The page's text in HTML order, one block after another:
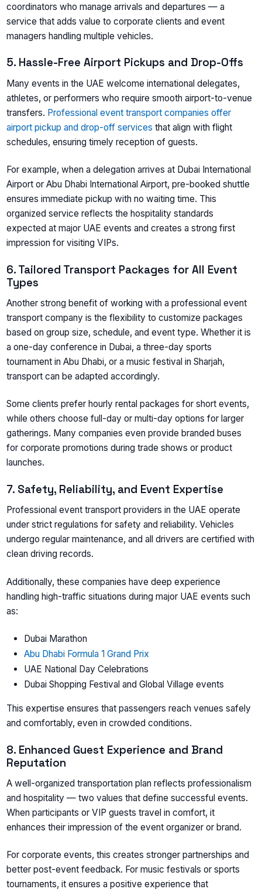
coordinators who manage arrivals and departures — a
service that adds value to corporate clients and event
managers handling multiple vehicles.
5. Hassle-Free Airport Pickups and Drop-Offs
Many events in the UAE welcome international delegates,
athletes, or performers who require smooth airport-to-venue
transfers. Professional event transport companies offer
airport pickup and drop-off services that align with flight
schedules, ensuring timely reception of guests.
For example, when a delegation arrives at Dubai International
Airport or Abu Dhabi International Airport, pre-booked shuttle
ensures immediate pickup with no waiting time. This
organized service reflects the hospitality standards
expected at major UAE events and creates a strong first
impression for visiting VIPs.
6. Tailored Transport Packages for All Event
Types
Another strong benefit of working with a professional event
transport company is the flexibility to customize packages
based on group size, schedule, and event type. Whether it is
a one-day conference in Dubai, a three-day sports
tournament in Abu Dhabi, or a music festival in Sharjah,
transport can be adapted accordingly.
Some clients prefer hourly rental packages for short events,
while others choose full-day or multi-day options for larger
gatherings. Many companies even provide branded buses
for corporate promotions during trade shows or product
launches.
7. Safety, Reliability, and Event Expertise
Professional event transport providers in the UAE operate
under strict regulations for safety and reliability. Vehicles
undergo regular maintenance, and all drivers are certified with
clean driving records.
Additionally, these companies have deep experience
handling high-traffic situations during major UAE events such
as:
Dubai Marathon
Abu Dhabi Formula 1 Grand Prix
UAE National Day Celebrations
Dubai Shopping Festival and Global Village events
This expertise ensures that passengers reach venues safely
and comfortably, even in crowded conditions.
8. Enhanced Guest Experience and Brand
Reputation
A well-organized transportation plan reflects professionalism
and hospitality — two values that define successful events.
When participants or VIP guests travel in comfort, it
enhances their impression of the event organizer or brand.
For corporate events, this creates stronger partnerships and
better post-event feedback. For music festivals or sports
tournaments, it ensures a positive experience that